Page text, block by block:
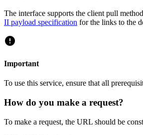
The interface supports the client pull
II payload specification for the links to the
Important
To use this service, ensure that all
How do you make a request?
To make a request, the URL should be